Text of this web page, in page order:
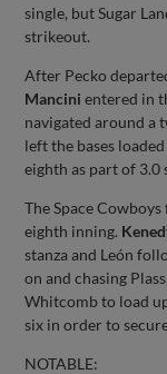
single, but Sugar
strikeout.
After Pecko
Mancini entered in
navigated around a
left the bases
eighth as part of
The Space
eighth inning.
stanza and León
on and chasing
Whitcomb to load
six in order to
NOTABLE: